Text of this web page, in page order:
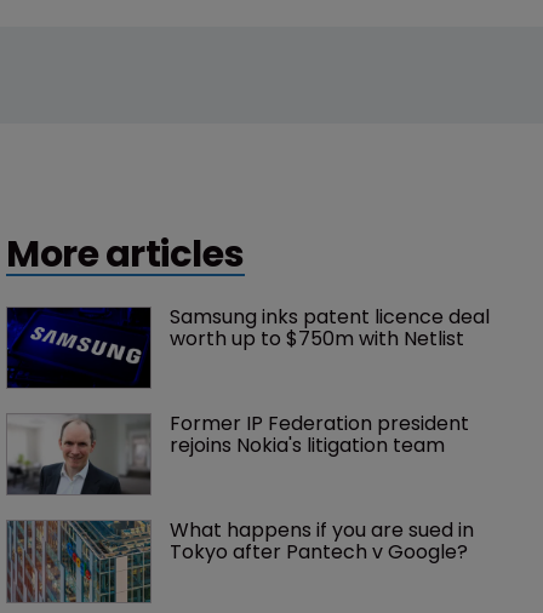
More articles
Samsung inks patent licence deal
worth up to $750m with Netlist
Former IP Federation president
rejoins Nokia's litigation team
What happens if you are sued in
Tokyo after Pantech v Google?